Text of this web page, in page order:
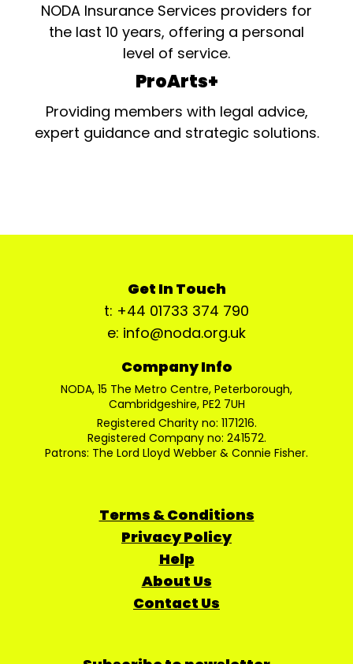
NODA Insurance Services providers for
the last 10 years, offering a personal
level of service.
ProArts+
Providing members with legal advice,
expert guidance and strategic solutions.
Get In Touch
t: +44 01733 374 790
e: info@noda.org.uk
Company Info
NODA, 15 The Metro Centre, Peterborough,
Cambridgeshire, PE2 7UH
Registered Charity no: 1171216.
Registered Company no: 241572.
Patrons: The Lord Lloyd Webber & Connie Fisher.
Terms & Conditions
Privacy Policy
Help
About Us
Contact Us